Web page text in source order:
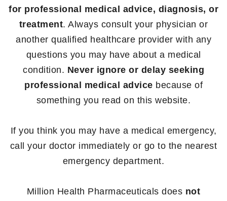
for professional medical advice, diagnosis, or
treatment. Always consult your physician or
another qualified healthcare provider with any
questions you may have about a medical
condition. Never ignore or delay seeking
professional medical advice because of
something you read on this website.
If you think you may have a medical emergency,
call your doctor immediately or go to the nearest
emergency department.
Million Health Pharmaceuticals does not